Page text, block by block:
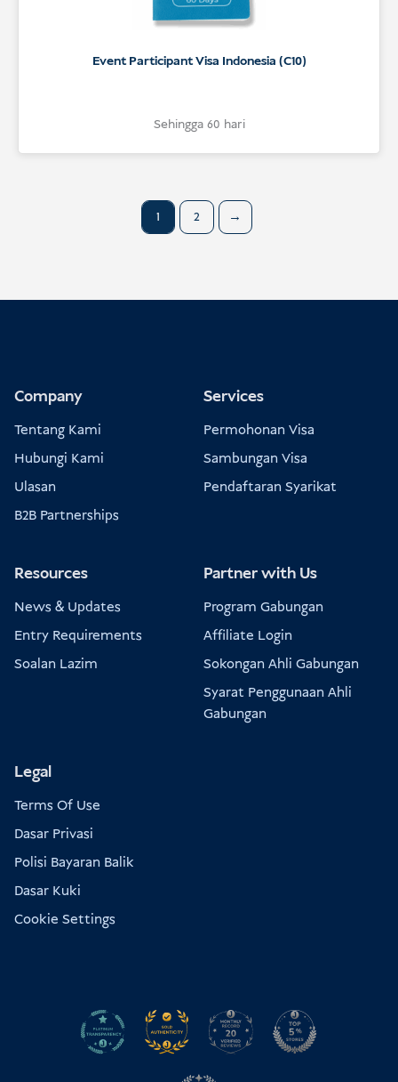
Event Participant Visa Indonesia (C10)
Sehingga 60 hari
1 2 →
Company
Tentang Kami
Hubungi Kami
Ulasan
B2B Partnerships
Services
Permohonan Visa
Sambungan Visa
Pendaftaran Syarikat
Resources
News & Updates
Entry Requirements
Soalan Lazim
Partner with Us
Program Gabungan
Affiliate Login
Sokongan Ahli Gabungan
Syarat Penggunaan Ahli
Gabungan
Legal
Terms Of Use
Dasar Privasi
Polisi Bayaran Balik
Dasar Kuki
Cookie Settings